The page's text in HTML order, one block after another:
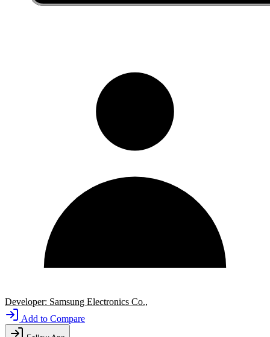
Developer: Samsung Electronics Co.,
Add to Compare